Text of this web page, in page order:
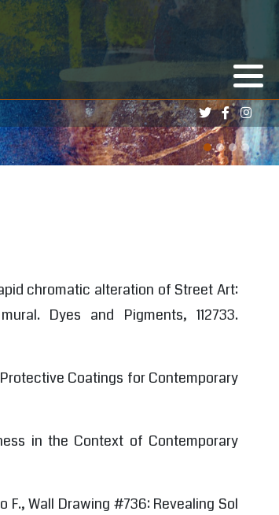
chromatic alteration of Street Art:
Dyes and Pigments, 112733.
Coatings for Contemporary
in the Context of Contemporary
F., Wall Drawing #736: Revealing Sol